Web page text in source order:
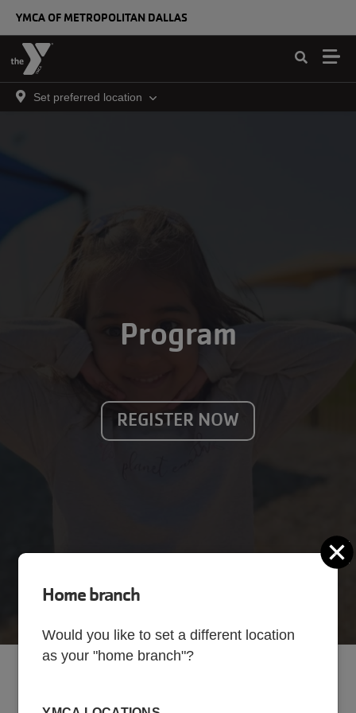
YMCA OF METROPOLITAN DALLAS
Set preferred location
Program
REGISTER NOW
School Year Program
Home branch
Would you like to set a different location
as your "home branch"?